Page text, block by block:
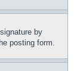
by
posting form.